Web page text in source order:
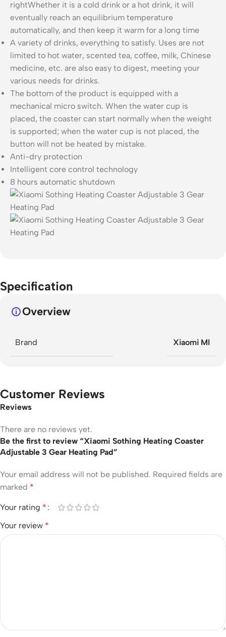
rightWhether it is a cold drink or a hot drink, it will
eventually reach an equilibrium temperature
automatically, and then keep it warm for a long time
A variety of drinks, everything to satisfy. Uses are not
limited to hot water, scented tea, coffee, milk, Chinese
medicine, etc. are also easy to digest, meeting your
various needs for drinks.
The bottom of the product is equipped with a
mechanical micro switch. When the water cup is
placed, the coaster can start normally when the weight
is supported; when the water cup is not placed, the
button will not be heated by mistake.
Anti-dry protection
Intelligent core control technology
8 hours automatic shutdown
Specification
Overview
Brand Xiaomi MI
Customer Reviews
Reviews
There are no reviews yet.
Be the first to review “Xiaomi Sothing Heating Coaster
Adjustable 3 Gear Heating Pad”
Your email address will not be published. Required fields are
marked *
Your rating *
Your review *